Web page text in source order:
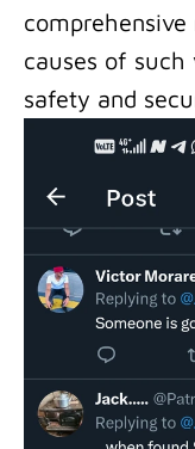
causes of
safety and